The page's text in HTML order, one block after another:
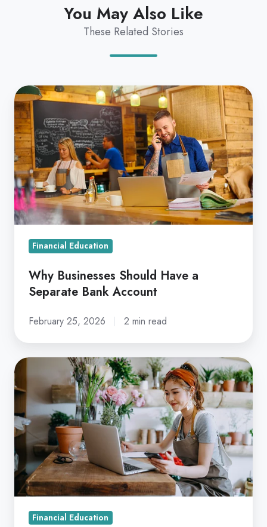
You May Also Like
These Related Stories
Why
Businesses
Should
Have
a
Separate
Bank
Account
Financial Education
Why Businesses Should Have a
Separate Bank Account
February 25, 2026 2 min read
How
to
Apply
for
a
Business
Loan
Financial Education